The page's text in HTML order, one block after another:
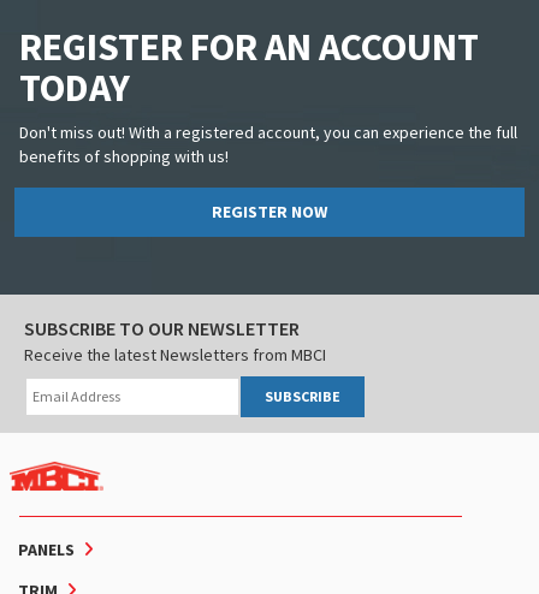
REGISTER FOR AN ACCOUNT
TODAY
Don't miss out! With a registered account, you can experience the full
benefits of shopping with us!
REGISTER NOW
PANELS
SUBSCRIBE TO OUR NEWSLETTER
Receive the latest Newsletters from MBCI
SUBSCRIBE